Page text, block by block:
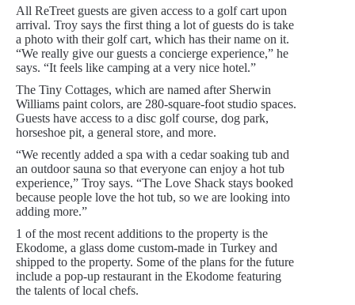
All ReTreet guests are given access to a golf cart upon
arrival. Troy says the first thing a lot of guests do is take
a photo with their golf cart, which has their name on it.
“We really give our guests a concierge experience,” he
says. “It feels like camping at a very nice hotel.”
The Tiny Cottages, which are named after Sherwin
Williams paint colors, are 280-square-foot studio spaces.
Guests have access to a disc golf course, dog park,
horseshoe pit, a general store, and more.
“We recently added a spa with a cedar soaking tub and
an outdoor sauna so that everyone can enjoy a hot tub
experience,” Troy says. “The Love Shack stays booked
because people love the hot tub, so we are looking into
adding more.”
1 of the most recent additions to the property is the
Ekodome, a glass dome custom-made in Turkey and
shipped to the property. Some of the plans for the future
include a pop-up restaurant in the Ekodome featuring
the talents of local chefs.